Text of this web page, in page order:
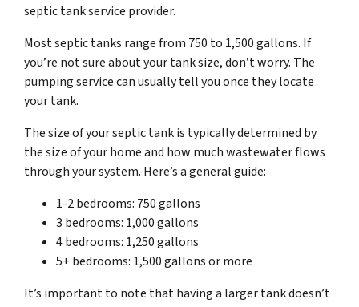
septic tank service provider.
Most septic tanks range from 750 to 1,500 gallons. If
you’re not sure about your tank size, don’t worry. The
pumping service can usually tell you once they locate
your tank.
The size of your septic tank is typically determined by
the size of your home and how much wastewater flows
through your system. Here’s a general guide:
1-2 bedrooms: 750 gallons
3 bedrooms: 1,000 gallons
4 bedrooms: 1,250 gallons
5+ bedrooms: 1,500 gallons or more
It’s important to note that having a larger tank doesn’t